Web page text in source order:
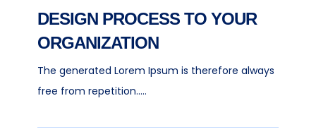
DESIGN PROCESS TO YOUR
ORGANIZATION
The generated Lorem Ipsum is therefore always
free from repetition.....